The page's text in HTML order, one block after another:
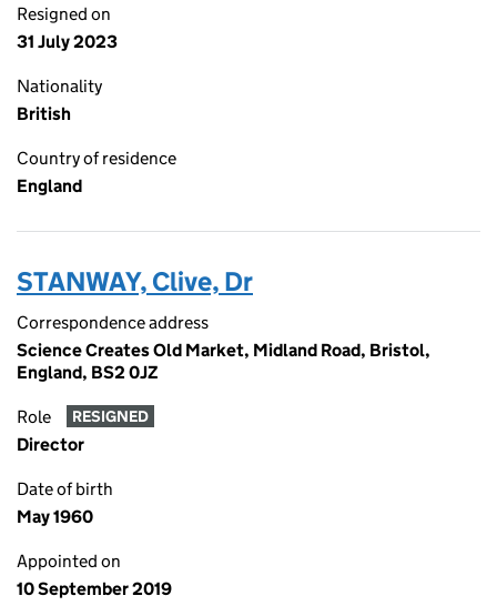
Resigned on
31 July 2023
Nationality
British
Country of residence
England
STANWAY, Clive, Dr
Correspondence address
Science Creates Old Market, Midland Road, Bristol,
England, BS2 0JZ
Role RESIGNED
Director
Date of birth
May 1960
Appointed on
10 September 2019